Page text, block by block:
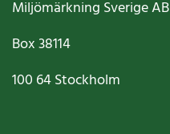
Miljömärkning Sverige AB
Box38114
100 64Stockholm